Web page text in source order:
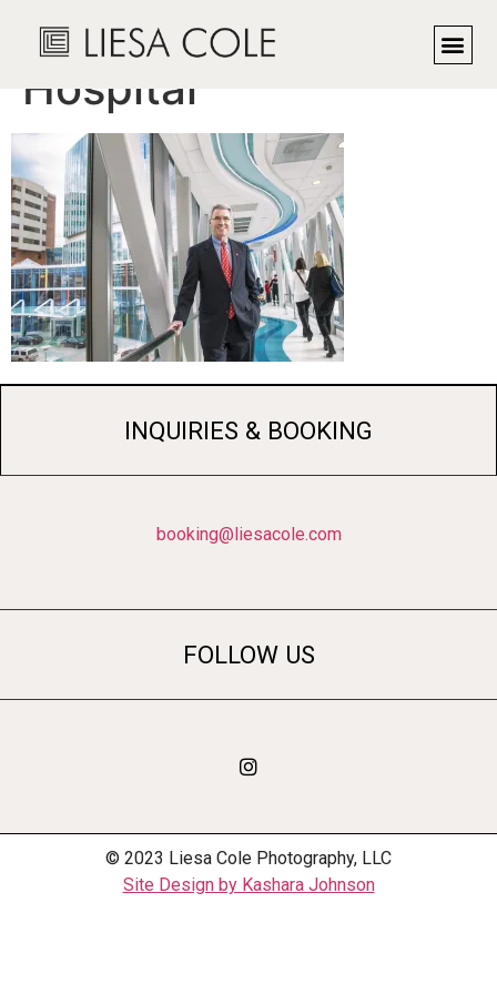
CEO, Children’s
Hospital
INQUIRIES & BOOKING
booking@liesacole.com
FOLLOW US
© 2023 Liesa Cole Photography, LLC
Site Design by Kashara Johnson